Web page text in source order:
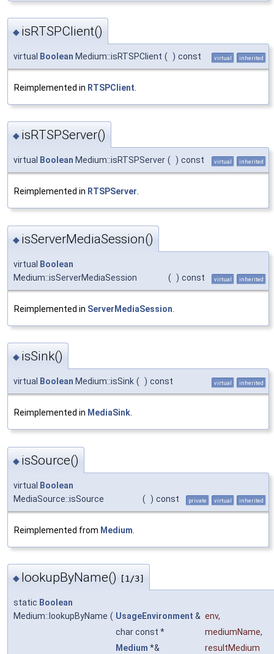
◆ isRTSPClient()
virtual Boolean Medium::isRTSPClient ( ) const virtual inherited
Reimplemented in RTSPClient
◆ isRTSPServer()
virtual Boolean Medium::isRTSPServer ( ) const virtual inherited
Reimplemented in RTSPServer.
◆ isServerMediaSession()
virtual
Boolean
Medium::isServerMediaSession
( ) const virtual inherited
Reimplemented in ServerMediaSession
◆ isSink()
virtual Boolean Medium::isSink ( ) const virtual inherited
Reimplemented in MediaSink.
◆ isSource()
virtual
Boolean
MediaSource::isSource
( ) const private virtual inherited
Reimplemented from Medium
◆ lookupByName() [1/3]
static Boolean
Medium::lookupByName ( UsageEnvironment & env,
char const *
mediumName,
Medium *&
resultMedium